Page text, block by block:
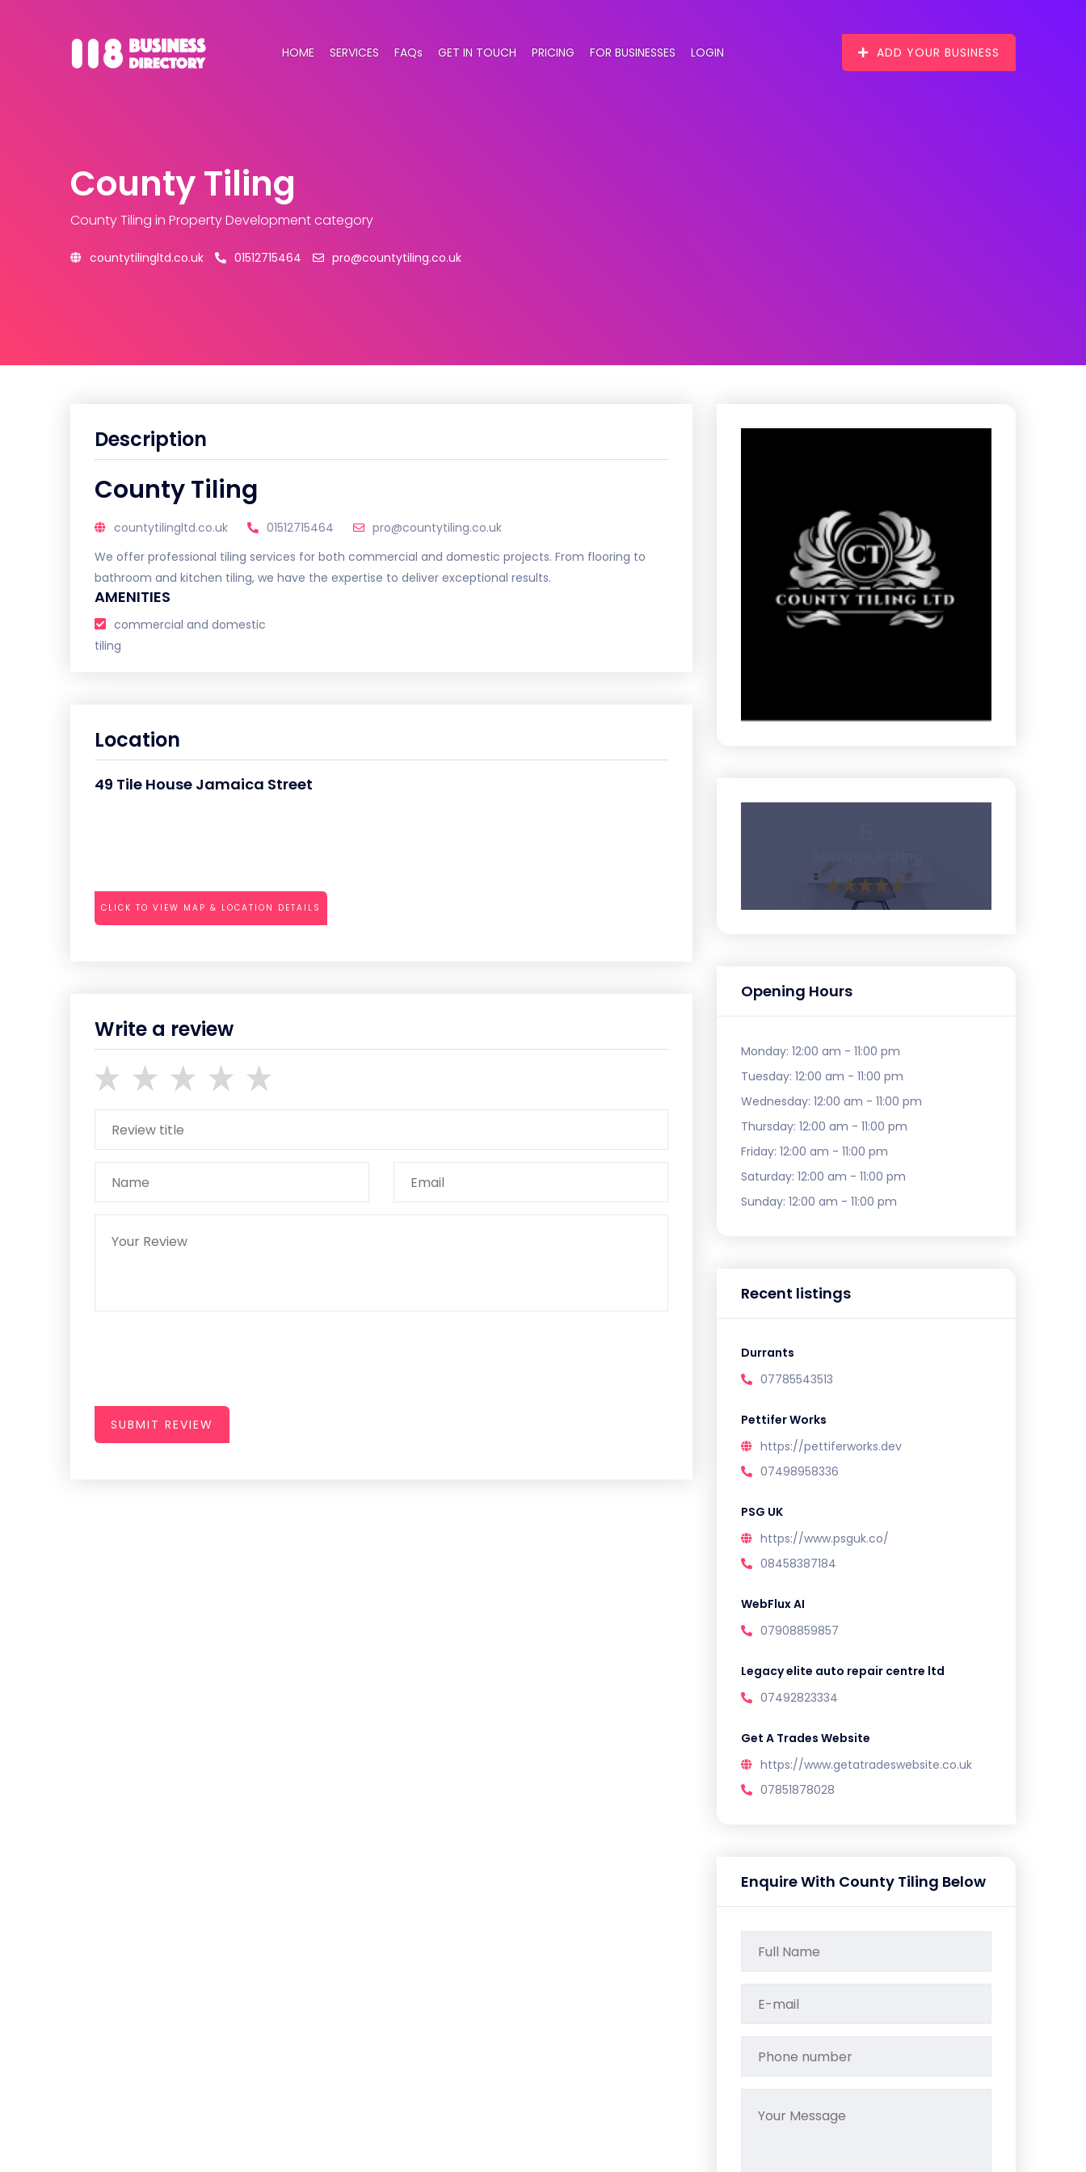
HOME SERVICES FAQs GET IN TOUCH PRICING FOR BUSINESSES LOGIN ADD YOUR BUSINESS
County Tiling
County Tiling in Property Development category
countytilingltd.co.uk 01512715464 pro@countytiling.co.uk
Description
County Tiling
countytilingltd.co.uk 01512715464
pro@countytiling.co.uk
We offer professional tiling services for both commercial and domestic projects. From flooring to
bathroom and kitchen tiling, we have the expertise to deliver exceptional results.
AMENITIES
commercial and domestic
tiling
Location
49 Tile House Jamaica Street
CLICK TO VIEW MAP & LOCATION DETAILS
Write a review
SUBMIT REVIEW
Opening Hours
Monday: 12:00 am - 11:00 pm
Tuesday: 12:00 am - 11:00 pm
Wednesday: 12:00 am - 11:00 pm
Thursday: 12:00 am - 11:00 pm
Friday: 12:00 am - 11:00 pm
Saturday: 12:00 am - 11:00 pm
Sunday: 12:00 am - 11:00 pm
Recent listings
Durrants
07785543513
Pettifer Works
https://pettiferworks.dev
07498958336
PSG UK
https://www.psguk.co/
08458387184
WebFlux AI
07908859857
Legacy elite auto repair centre ltd
07492823334
Get A Trades Website
https://www.getatradeswebsite.co.uk
07851878028
Enquire With County Tiling Below